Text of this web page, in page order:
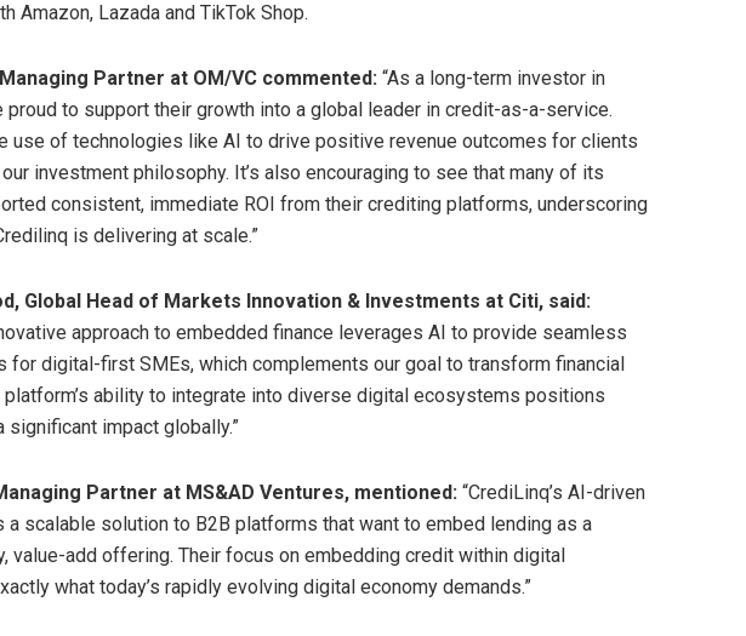
Amazon, Lazada and TikTok Shop.
Partner at OM/VC commented: “As a long-term investor in
proud to support their growth into a global leader in credit-as-a-service.
use of technologies like AI to drive positive revenue outcomes for clients
investment philosophy. It’s also encouraging to see that many of its
consistent, immediate ROI from their crediting platforms, underscoring
is delivering at scale.”
, Global Head of Markets Innovation & Investments at Citi, said:
approach to embedded finance leverages AI to provide seamless
for digital-first SMEs, which complements our goal to transform financial
platform’s ability to integrate into diverse digital ecosystems positions
significant impact globally.”
Partner at MS&AD Ventures, mentioned: “CrediLinq’s AI-driven
scalable solution to B2B platforms that want to embed lending as a
value-add offering. Their focus on embedding credit within digital
what today’s rapidly evolving digital economy demands.”